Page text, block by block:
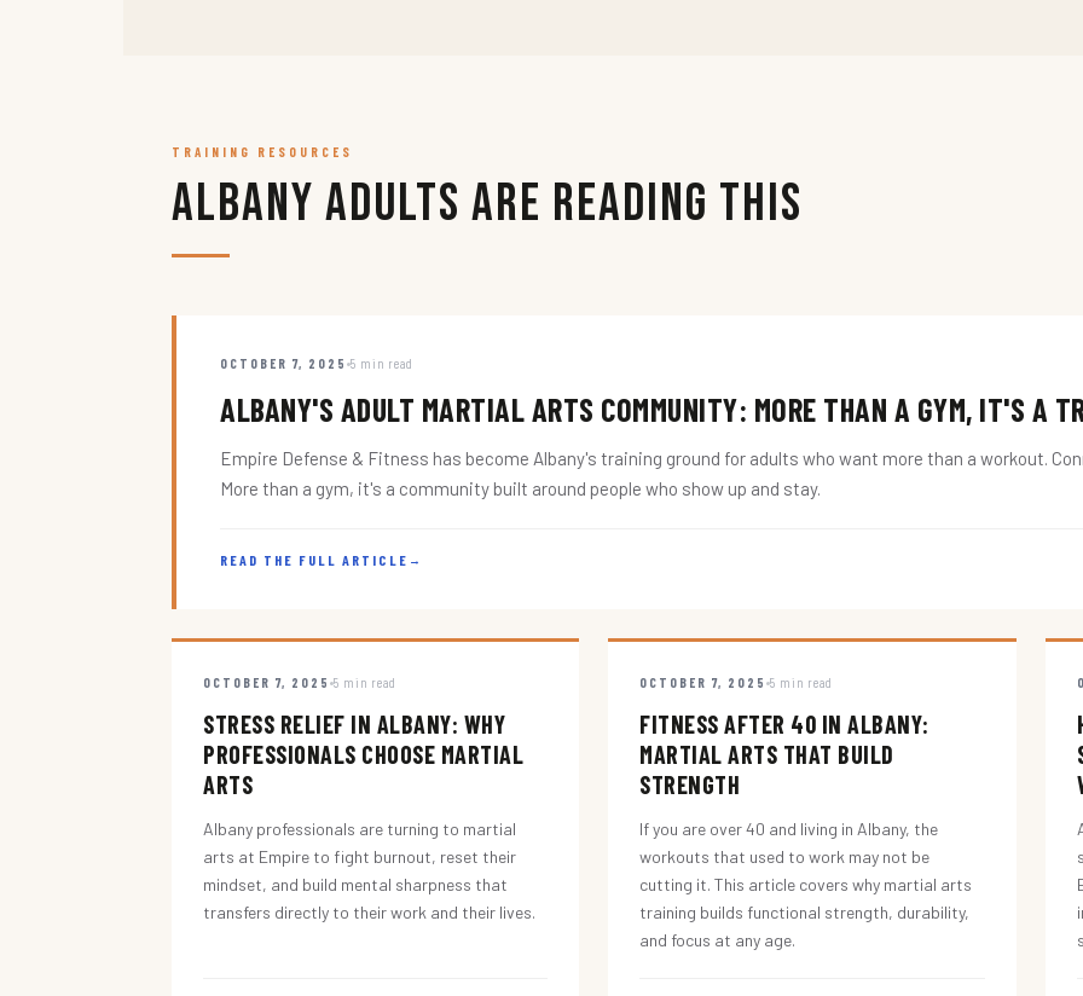
TRAINING RESOURCES
Albany Adults Are Reading This
OCTOBER 7, 2025 5 min read
ALBANY'S ADULT MARTIAL ARTS COMMUNITY: MORE THAN A GYM, IT'S A
Empire Defense & Fitness has become Albany's training ground for adults who want more than a workout.
More than a gym, it's a community built around people who show up and stay.
READ THE FULL ARTICLE →
OCTOBER 7, 2025 5 min read
STRESS RELIEF IN ALBANY: WHY
PROFESSIONALS CHOOSE MARTIAL
ARTS
Albany professionals are turning to martial
arts at Empire to fight burnout, reset their
mindset, and build mental sharpness that
transfers directly to their work and their lives.
OCTOBER 7, 2025 5 min read
FITNESS AFTER 40 IN ALBANY:
MARTIAL ARTS THAT BUILD
STRENGTH
If you are over 40 and living in Albany, the
workouts that used to work may not be
cutting it. This article covers why martial arts
training builds functional strength, durability,
and focus at any age.